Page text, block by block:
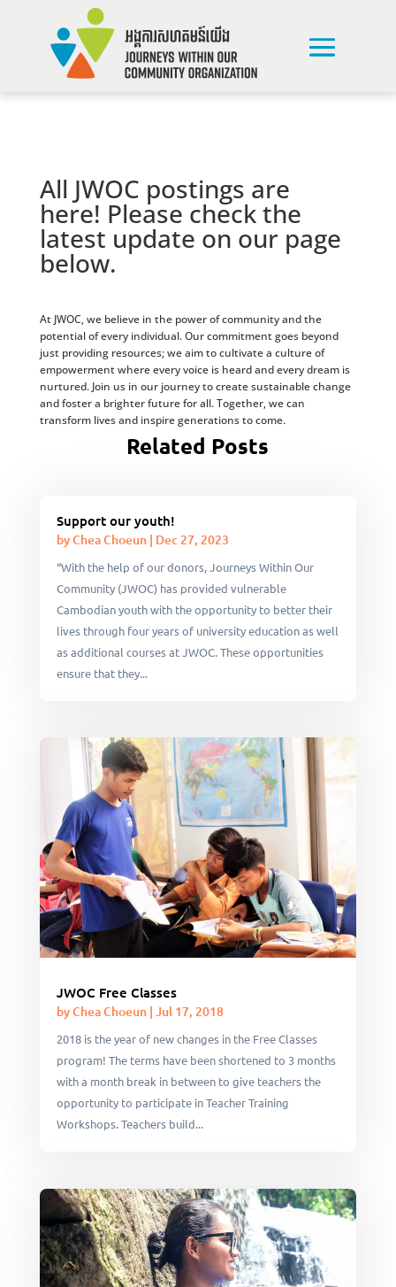
All JWOC postings are
here! Please check the
latest update on our page
below.
At JWOC, we believe in the power of community and the
potential of every individual. Our commitment goes beyond
just providing resources; we aim to cultivate a culture of
empowerment where every voice is heard and every dream is
nurtured. Join us in our journey to create sustainable change
and foster a brighter future for all. Together, we can
transform lives and inspire generations to come.
Related Posts
Support our youth!
byChea Choeun| Dec 27, 2023
“With the help of our donors, Journeys Within Our
Community (JWOC) has provided vulnerable
Cambodian youth with the opportunity to better their
lives through four years of university education as well
as additional courses at JWOC. These opportunities
ensure that they...
JWOC Free Classes
byChea Choeun| Jul 17, 2018
2018 is the year of new changes in the Free Classes
program! The terms have been shortened to 3 months
with a month break in between to give teachers the
opportunity to participate in Teacher Training
Workshops. Teachers build...